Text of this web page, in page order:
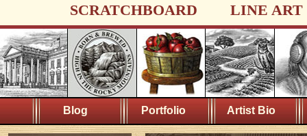
SCRATCHBOARD LINE ART
Blog Portfolio Artist Bio